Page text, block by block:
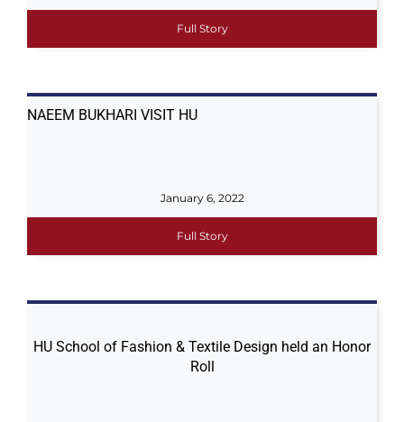
Full Story
NAEEM BUKHARI VISIT HU
January 6, 2022
Full Story
HU School of Fashion & Textile Design held an Honor
Roll